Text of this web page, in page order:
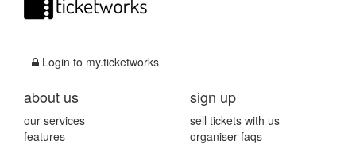
Login to my.ticketworks
about us
our services
features
sign up
sell tickets with us
organiser faqs